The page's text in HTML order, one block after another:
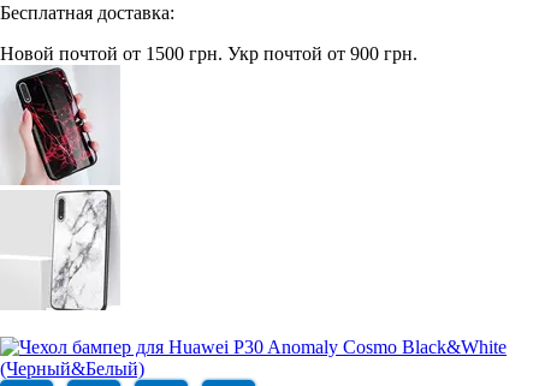
Бесплатная доставка:
Новой почтой от 1500 грн. Укр почтой от 900 грн.